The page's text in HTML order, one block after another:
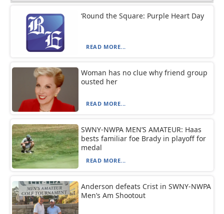
‘Round the Square: Purple Heart Day
READ MORE...
Woman has no clue why friend group
ousted her
READ MORE...
SWNY-NWPA MEN’S AMATEUR: Haas
bests familiar foe Brady in playoff for
medal
READ MORE...
Anderson defeats Crist in SWNY-NWPA
Men’s Am Shootout